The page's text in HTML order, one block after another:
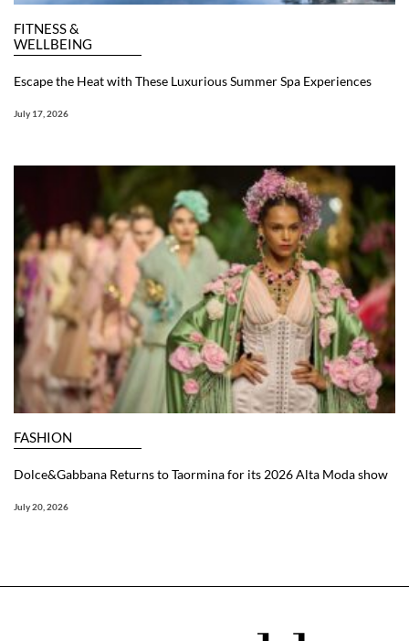
FITNESS &
WELLBEING
Escape the Heat with These Luxurious Summer Spa Experiences
July 17, 2026
FASHION
Dolce&Gabbana Returns to Taormina for its 2026 Alta Moda show
July 20, 2026